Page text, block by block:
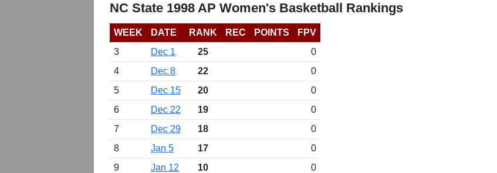
NC State 1998 AP Women's Basketball Rankings
WEEK DATE RANK REC POINTS
FPV
3
Dec 1 25
0
4
Dec 8 22
0
5
Dec 15 20
0
6
Dec 22 19
0
7
Dec 29 18
0
8
Jan 5 17
0
9
Jan 12 10
0